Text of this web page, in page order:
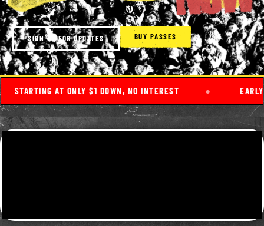
SIGN UP FOR UPDATES BUY PASSES
AT ONLY $1 DOWN, NO INTEREST EARLY